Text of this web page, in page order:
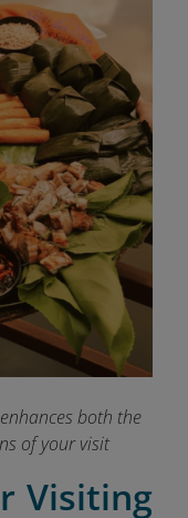
both the
of your visit
Visiting